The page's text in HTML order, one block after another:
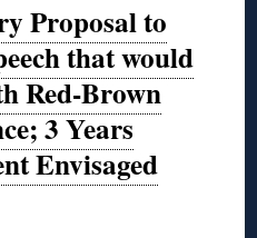
Proposal to
that would
Red-Brown
3 Years
Envisaged